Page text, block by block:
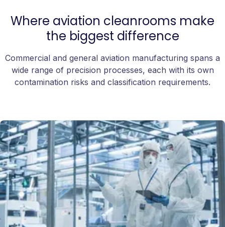
Where aviation cleanrooms make
the biggest difference
Commercial and general aviation manufacturing spans a
wide range of precision processes, each with its own
contamination risks and classification requirements.